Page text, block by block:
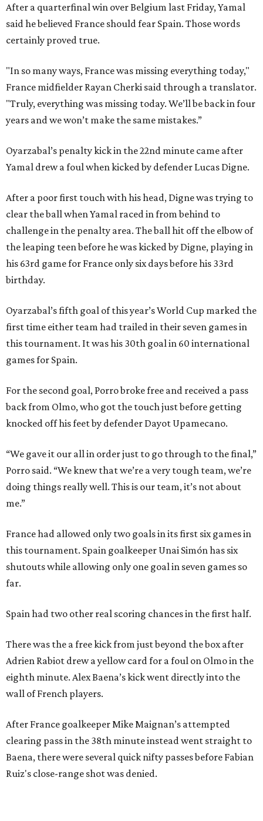
After a quarterfinal win over Belgium last Friday, Yamal
said he believed France should fear Spain. Those words
certainly proved true.
"In so many ways, France was missing everything today,"
France midfielder Rayan Cherki said through a translator.
"Truly, everything was missing today. We’ll be back in four
years and we won’t make the same mistakes.”
Oyarzabal’s penalty kick in the 22nd minute came after
Yamal drew a foul when kicked by defender Lucas Digne.
After a poor first touch with his head, Digne was trying to
clear the ball when Yamal raced in from behind to
challenge in the penalty area. The ball hit off the elbow of
the leaping teen before he was kicked by Digne, playing in
his 63rd game for France only six days before his 33rd
birthday.
Oyarzabal’s fifth goal of this year’s World Cup marked the
first time either team had trailed in their seven games in
this tournament. It was his 30th goal in 60 international
games for Spain.
For the second goal, Porro broke free and received a pass
back from Olmo, who got the touch just before getting
knocked off his feet by defender Dayot Upamecano.
“We gave it our all in order just to go through to the final,”
Porro said. “We knew that we’re a very tough team, we’re
doing things really well. This is our team, it’s not about
me.”
France had allowed only two goals in its first six games in
this tournament. Spain goalkeeper Unai Simón has six
shutouts while allowing only one goal in seven games so
far.
Spain had two other real scoring chances in the first half.
There was the a free kick from just beyond the box after
Adrien Rabiot drew a yellow card for a foul on Olmo in the
eighth minute. Alex Baena’s kick went directly into the
wall of French players.
After France goalkeeper Mike Maignan’s attempted
clearing pass in the 38th minute instead went straight to
Baena, there were several quick nifty passes before Fabian
Ruiz's close-range shot was denied.